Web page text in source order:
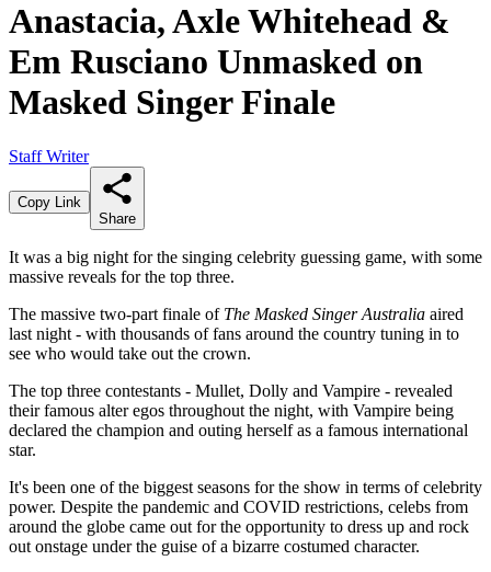
Anastacia, Axle Whitehead &
Em Rusciano Unmasked on
Masked Singer Finale
Staff Writer
Copy Link
Share
It was a big night for the singing celebrity guessing game, with some
massive reveals for the top three.
The massive two-part finale of The Masked Singer Australia aired
last night - with thousands of fans around the country tuning in to
see who would take out the crown.
The top three contestants - Mullet, Dolly and Vampire - revealed
their famous alter egos throughout the night, with Vampire being
declared the champion and outing herself as a famous international
star.
It's been one of the biggest seasons for the show in terms of celebrity
power. Despite the pandemic and COVID restrictions, celebs from
around the globe came out for the opportunity to dress up and rock
out onstage under the guise of a bizarre costumed character.